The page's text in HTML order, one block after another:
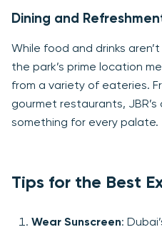
Dining and
While food and drinks
the park’s prime location
from a variety of eateries.
gourmet restaurants, JBR’s
something for every palate.
Tips for the Best
Wear Sunscreen: